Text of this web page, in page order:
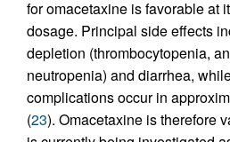
for omacetaxine is favorable at
dosage. Principal side effects
depletion (thrombocytopenia,
neutropenia) and diarrhea,
complications occur in
(23). Omacetaxine is therefore